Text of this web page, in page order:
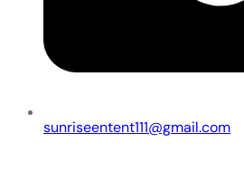
sunriseentent111@gmail.com